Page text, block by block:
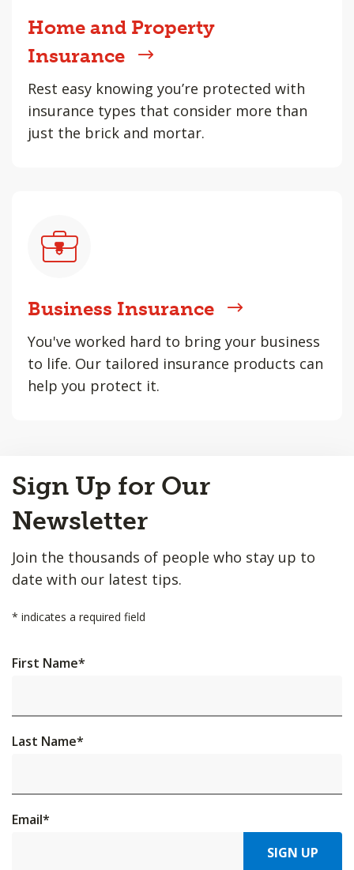
Home and Property
Insurance
Rest easy knowing you’re protected with
insurance types that consider more than
just the brick and mortar.
Business Insurance
You've worked hard to bring your business
to life. Our tailored insurance products can
help you protect it.
to
Top
Sign Up for Our
Newsletter
Join the thousands of people who stay up to
date with our latest tips.
* indicates a required field
First Name*
Last Name*
Email*
SIGN UP